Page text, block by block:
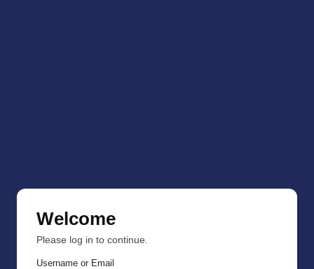
Welcome
Please log in to continue.
Username or Email